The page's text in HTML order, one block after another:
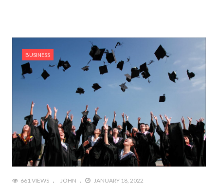
BUSINESS
661 VIEWS JOHN JANUARY 18, 2022